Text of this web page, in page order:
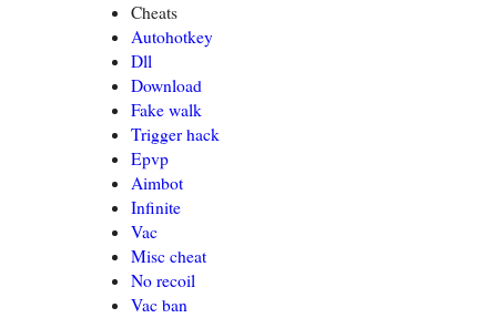
Cheats
Autohotkey
Dll
Download
Fake walk
Trigger hack
Epvp
Aimbot
Infinite
Vac
Misc cheat
No recoil
Vac ban